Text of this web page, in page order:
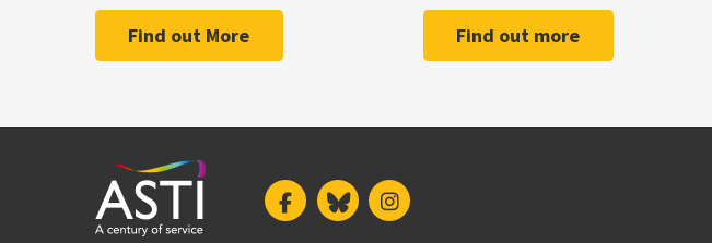
Find out More Find out more
FacebookBlueskyInstagram